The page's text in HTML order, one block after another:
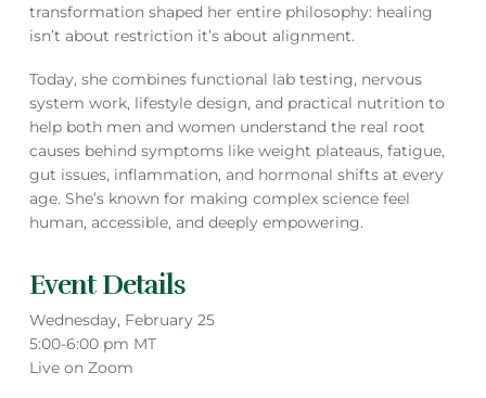
transformation shaped her entire philosophy: healing
isn’t about restriction it’s about alignment.
Today, she combines functional lab testing, nervous
system work, lifestyle design, and practical nutrition to
help both men and women understand the real root
causes behind symptoms like weight plateaus, fatigue,
gut issues, inflammation, and hormonal shifts at every
age. She’s known for making complex science feel
human, accessible, and deeply empowering.
Event Details
Wednesday, February 25
5:00-6:00 pm MT
Live on Zoom